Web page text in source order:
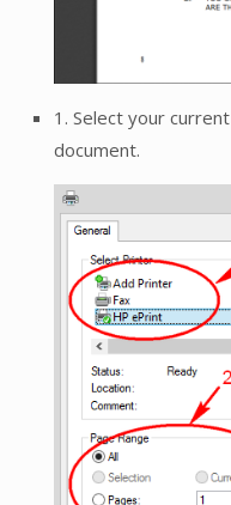
1. Select your
document.